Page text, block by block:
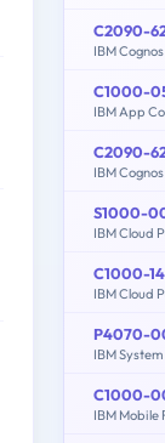
C2090-
IBM
C1000-
C2090-
IBM
S1000-
C1000-
P4070-
C1000-